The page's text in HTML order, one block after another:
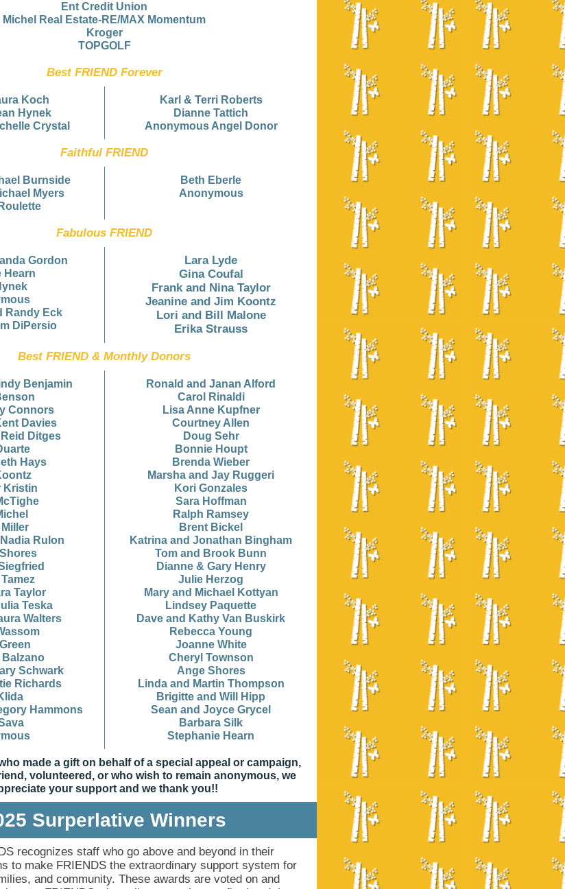
Ent Credit Union
Michel Real Estate-RE/MAX Momentum
Kroger
TOPGOLF
Best FRIEND Forever
Koch
Hynek
Crystal
Karl & Terri Roberts
Dianne Tattich
Anonymous Angel Donor
Faithful FRIEND
Burnside
Myers
Beth Eberle
Anonymous
Fabulous FRIEND
Gordon
Hearn
Randy Eck
DiPersio
Lara Lyde
Gina Coufal
Frank and Nina Taylor
Jeanine and Jim Koontz
Lori and Bill Malone
Erika Strauss
Best FRIEND & Monthly Donors
Benjamin
Connors
Davies
Ditges
Hays
Kristin
Rulon
Taylor
Teska
Walters
Schwark
Richards
Hammons
Ronald and Janan Alford
Carol Rinaldi
Lisa Anne Kupfner
Courtney Allen
Doug Sehr
Bonnie Houpt
Brenda Wieber
Marsha and Jay Ruggeri
Kori Gonzales
Sara Hoffman
Ralph Ramsey
Brent Bickel
Katrina and Jonathan Bingham
Tom and Brook Bunn
Dianne & Gary Henry
Julie Herzog
Mary and Michael Kottyan
Lindsey Paquette
Dave and Kathy Van Buskirk
Rebecca Young
Joanne White
Cheryl Townson
Ange Shores
Linda and Martin Thompson
Brigitte and Will Hipp
Sean and Joyce Grycel
Barbara Silk
Stephanie Hearn
made a gift on behalf of a special appeal or campaign,
volunteered, or who wish to remain anonymous, we
your support and we thank you!!
Surperlative Winners
recognizes staff who go above and beyond in their
to make FRIENDS the extraordinary support system for
and community. These awards are voted on and